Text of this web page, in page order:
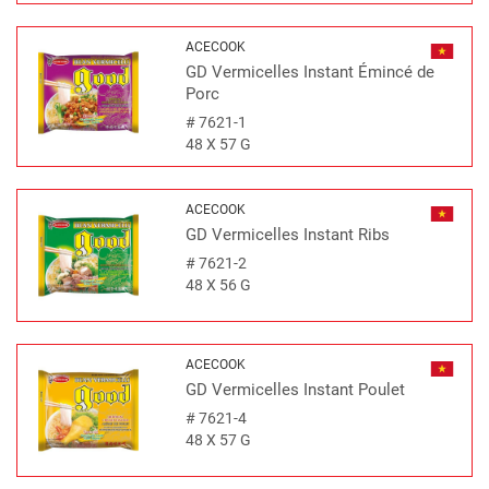
ACECOOK
GD Vermicelles Instant Émincé de
Porc
#7621-1
48 X 57 G
ACECOOK
GD Vermicelles Instant Ribs
#7621-2
48 X 56 G
ACECOOK
GD Vermicelles Instant Poulet
#7621-4
48 X 57 G